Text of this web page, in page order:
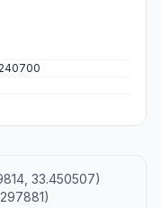
33.450507)